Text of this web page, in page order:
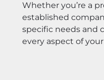
Whether you’re a
established
specific needs and
every aspect of